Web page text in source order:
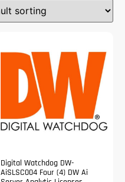
Digital Watchdog DW-
AiSLSC004 Four (4) DW Ai